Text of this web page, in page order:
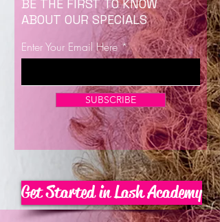
Now Enrolling for Lash Certification
BE THE FIRST TO KNOW
ABOUT OUR SPECIALS
Enter Your Email Here
SUBSCRIBE
Get Started in Lash Academy